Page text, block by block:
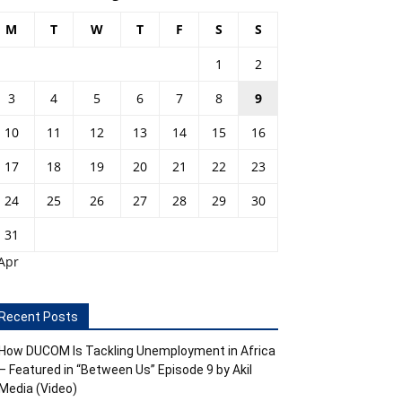
M T W T F S S
1
2
3
4 5 6 7 8
9
10
11 12 13 14 15
16
17
18 19 20 21 22
23
24
25 26 27 28 29
30
31
Posts
DUCOM Is Tackling Unemployment in Africa
Featured in “Between Us” Episode 9 by Akil
(Video)